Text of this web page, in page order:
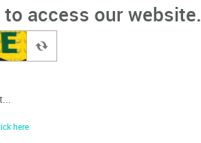
access our website.
here